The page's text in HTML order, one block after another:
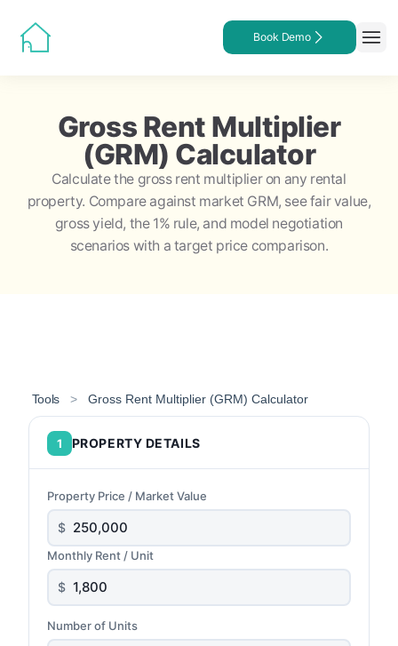
Book Demo
Gross Rent Multiplier
(GRM) Calculator
Calculate the gross rent multiplier on any rental
property. Compare against market GRM, see fair value,
gross yield, the 1% rule, and model negotiation
scenarios with a target price comparison.
Tools > Gross Rent Multiplier (GRM) Calculator
1 PROPERTY DETAILS
Property Price / Market Value
$
Monthly Rent / Unit
$
Number of Units